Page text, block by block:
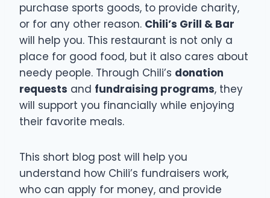
purchase sports goods, to provide charity,
or for any other reason. Chili’s Grill & Bar
will help you. This restaurant is not only a
place for good food, but it also cares about
needy people. Through Chili’s donation
requests and fundraising programs, they
will support you financially while enjoying
their favorite meals.
This short blog post will help you
understand how Chili’s fundraisers work,
who can apply for money, and provide